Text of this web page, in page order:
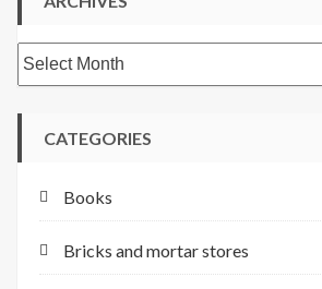
Archives
CATEGORIES
Books
Bricks and mortar stores